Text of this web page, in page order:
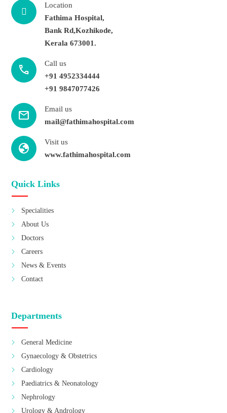
Location
Fathima Hospital,
Bank Rd,Kozhikode,
Kerala 673001.
call
Call us
+91 4952334444
+91 9847077426
mail
Email us
mail@fathimahospital.com
Globe
Visit us
www.fathimahospital.com
Quick Links
Specialities
About Us
Doctors
Careers
News & Events
Contact
Departments
General Medicine
Gynaecology & Obstetrics
Cardiology
Paediatrics & Neonatology
Nephrology
Urology & Andrology